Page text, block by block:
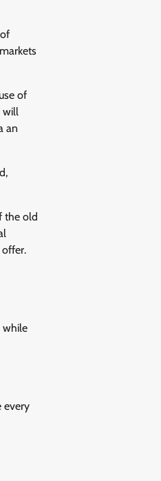
of
will
an
the old
while
every